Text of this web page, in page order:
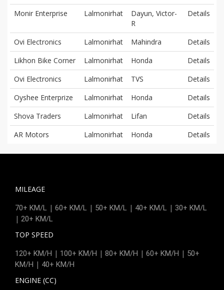
Monir Enterprise
Lalmonirhat
Dayun, Victor-
R
Details
Ovi Electronics Lalmonirhat Mahindra
Details
Likhon Bike Corner
Lalmonirhat Honda
Details
Ovi Electronics
Lalmonirhat TVS
Details
Oyshee Enterprize
Lalmonirhat Honda
Details
Shova Traders
Lalmonirhat Lifan
Details
AR Motors
Lalmonirhat Honda Details
MILEAGE
70+ KM/L | 60+ KM/L | 50+ KM/L | 40+ KM/L | 30+ KM/L
| 20+ KM/L
TOP SPEED
120+ KM/H | 100+ KM/H | 80+ KM/H | 60+ KM/H | 50+
KM/H | 40+ KM/H
ENGINE (CC)